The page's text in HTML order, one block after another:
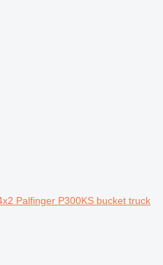
Palfinger P300KS bucket truck